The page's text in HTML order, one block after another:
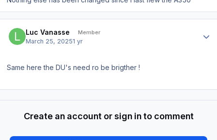
Luc Vanasse Member
March 25, 20251 yr
Same here the DU's need ro be brigther !
Create an account or sign in to comment